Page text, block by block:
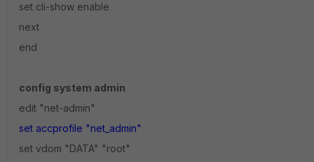
set cli-show enable
next
end
config system admin
edit "net-admin"
set accprofile "net_admin"
set vdom "DATA" "root"